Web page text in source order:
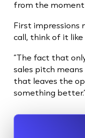
from the moment
First impressions
call, think of it like
“The fact that
sales pitch
that leaves the
something